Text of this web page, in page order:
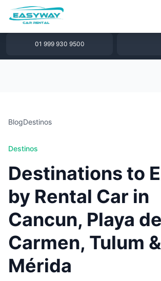
1 877 640 32 79
01 999 930 9500
BlogDestinos
Destinos
Destinations to
by Rental Car in
Cancun, Playa
Carmen, Tulum &
Mérida